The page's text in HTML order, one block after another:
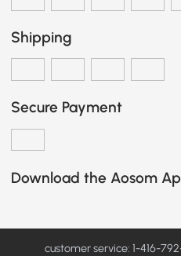
Shipping
Secure Payment
Download the Aosom
customer service: 1-416-